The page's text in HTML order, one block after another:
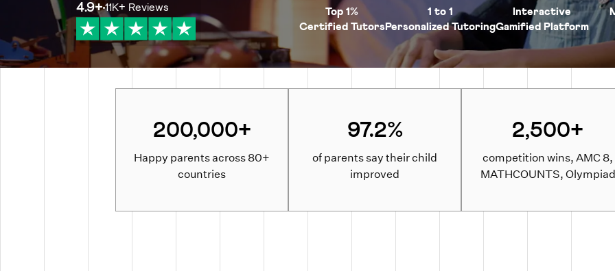
4.9+11K+ Reviews
Top 1%
Certified Tutors
1 to 1
Personalized Tutoring
Interactive
Gamified Platform
200,000+
Happy parents across 80+
countries
97.2%
of parents say their child
improved
2,500+
competition wins, AMC 8,
MATHCOUNTS, Olympiad